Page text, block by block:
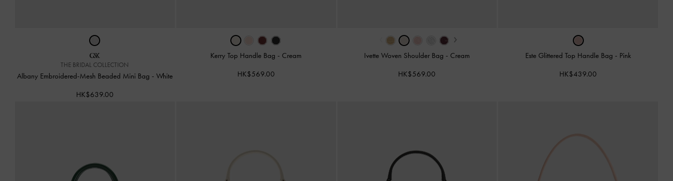
THE BRIDAL COLLECTION
Albany Embroidered-Mesh Beaded Mini Bag - White
HK$639.00
Kerry Top Handle Bag - Cream
HK$569.00
›
Ivette Woven Shoulder Bag - Cream
HK$569.00
Este Glittered Top Handle Bag - Pink
HK$439.00